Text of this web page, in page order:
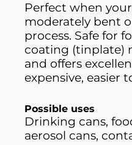
Perfect when
moderately bent
process. Safe for
coating (tinplate)
and offers
expensive, easier
Possible uses
Drinking cans,
aerosol cans,